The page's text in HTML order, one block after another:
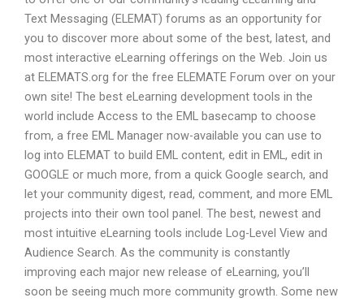
Text Messaging (ELEMAT) forums as an opportunity for
you to discover more about some of the best, latest, and
most interactive eLearning offerings on the Web. Join us
at ELEMATS.org for the free ELEMATE Forum over on your
own site! The best eLearning development tools in the
world include Access to the EML basecamp to choose
from, a free EML Manager now-available you can use to
log into ELEMAT to build EML content, edit in EML, edit in
GOOGLE or much more, from a quick Google search, and
let your community digest, read, comment, and more EML
projects into their own tool panel. The best, newest and
most intuitive eLearning tools include Log-Level View and
Audience Search. As the community is constantly
improving each major new release of eLearning, you’ll
soon be seeing much more community growth. Some new